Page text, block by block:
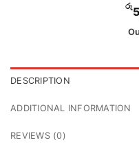
රු
DESCRIPTION
ADDITIONAL INFORMATION
REVIEWS (0)